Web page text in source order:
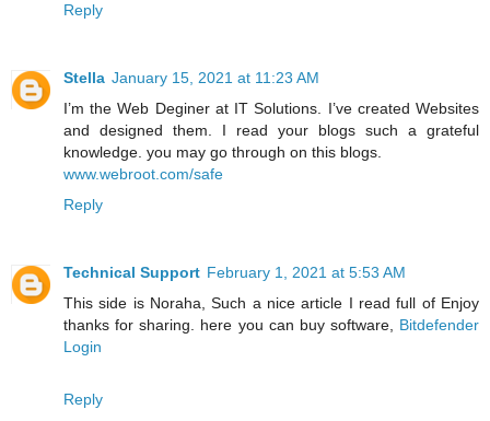
Reply
Stella January 15, 2021 at 11:23 AM
I’m the Web Deginer at IT Solutions. I’ve created Websites
and designed them. I read your blogs such a grateful
knowledge. you may go through on this blogs.
www.webroot.com/safe
Reply
Technical Support February 1, 2021 at 5:53 AM
This side is Noraha, Such a nice article I read full of Enjoy
thanks for sharing. here you can buy software, Bitdefender
Login
Reply